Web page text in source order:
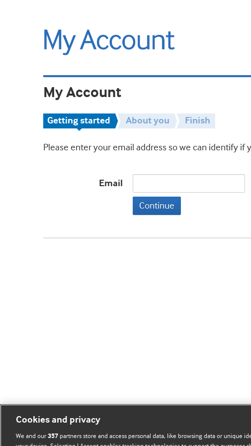
My Account
Getting started About you Finish
Please enter your email address so we can identify if
Email
Continue
Cookies and privacy
We and our357 partners store and access personal data, like browsing data or unique